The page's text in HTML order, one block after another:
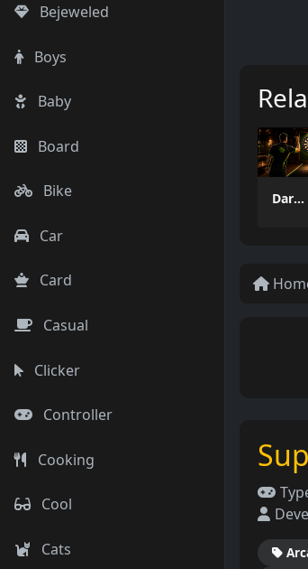
Bejeweled
Boys
Baby
Board
Bike
Car
Card
Casual
Clicker
Controller
Cooking
Cool
Cats
Dart Duell: Timing Champion